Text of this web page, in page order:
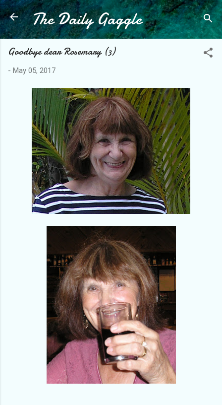
Skip to main content
The Daily Gaggle
Goodbye dear Rosemary (3)
- May 05, 2017